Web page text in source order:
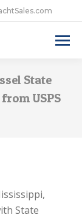
State
USPS
State